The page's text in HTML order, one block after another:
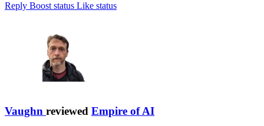
Reply Boost status Like status
Vaughn reviewed Empire of AI